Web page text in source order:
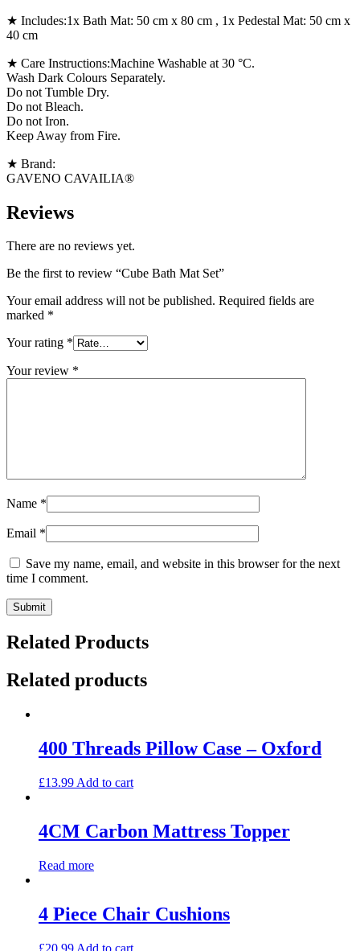
★ Includes:1x Bath Mat: 50 cm x 80 cm , 1x Pedestal Mat: 50 cm x
40 cm
★ Care Instructions:Machine Washable at 30 °C.
Wash Dark Colours Separately.
Do not Tumble Dry.
Do not Bleach.
Do not Iron.
Keep Away from Fire.
★ Brand:
GAVENO CAVAILIA®
Reviews
There are no reviews yet.
Be the first to review “Cube Bath Mat Set”
Your email address will not be published. Required fields are
marked *
Your rating *
Your review *
Name *
Email *
Save my name, email, and website in this browser for the next
time I comment.
Related Products
Related products
400 Threads Pillow Case – Oxford
£13.99 Add to cart
4CM Carbon Mattress Topper
Read more
4 Piece Chair Cushions
£20.99 Add to cart